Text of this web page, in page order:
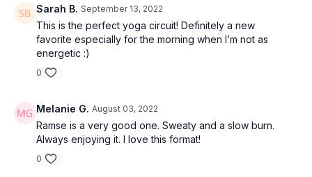
Sarah B. September 13, 2022
This is the perfect yoga circuit! Definitely a new
favorite especially for the morning when I’m not as
energetic :)
0
Melanie G. August 03, 2022
Ramse is a very good one. Sweaty and a slow burn.
Always enjoying it. I love this format!
0